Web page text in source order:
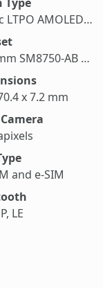
Type
Dynamic LTPO AMOLED 2X
Qualcomm SM8750-AB Snapdragon 8 Elite (3 nm)
x 7.2 mm
and e-SIM
LE